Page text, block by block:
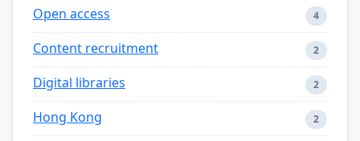
Open access 4
Content recruitment 2
Digital libraries 2
Hong Kong 2